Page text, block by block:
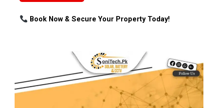
Book Now & Secure Your Property Today!